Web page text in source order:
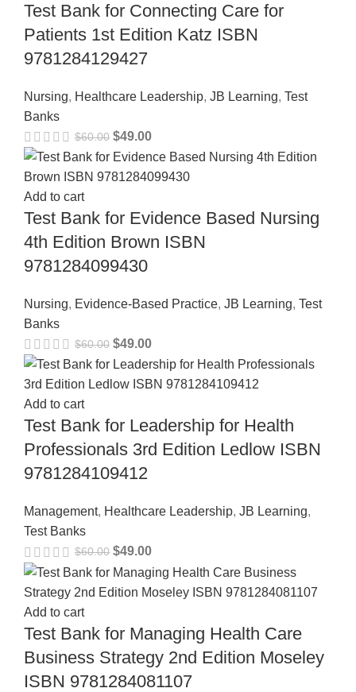
Test Bank for Connecting Care for
Patients 1st Edition Katz ISBN
9781284129427
Nursing, Healthcare Leadership, JB Learning, Test
Banks
$60.00 $49.00
Add to cart
Test Bank for Evidence Based Nursing
4th Edition Brown ISBN
9781284099430
Nursing, Evidence-Based Practice, JB Learning, Test
Banks
$60.00 $49.00
Add to cart
Test Bank for Leadership for Health
Professionals 3rd Edition Ledlow ISBN
9781284109412
Management, Healthcare Leadership, JB Learning,
Test Banks
$60.00 $49.00
Add to cart
Test Bank for Managing Health Care
Business Strategy 2nd Edition Moseley
ISBN 9781284081107